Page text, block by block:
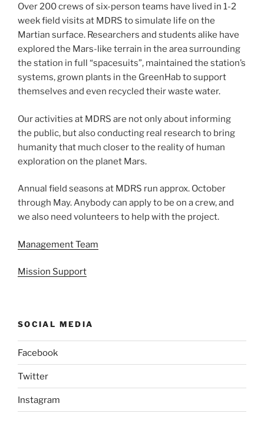
Over 200 crews of six-person teams have lived in 1-2
week field visits at MDRS to simulate life on the
Martian surface. Researchers and students alike have
explored the Mars-like terrain in the area surrounding
the station in full “spacesuits”, maintained the station’s
systems, grown plants in the GreenHab to support
themselves and even recycled their waste water.
Our activities at MDRS are not only about informing
the public, but also conducting real research to bring
humanity that much closer to the reality of human
exploration on the planet Mars.
Annual field seasons at MDRS run approx. October
through May. Anybody can apply to be on a crew, and
we also need volunteers to help with the project.
Management Team
Mission Support
SOCIAL MEDIA
Facebook
Twitter
Instagram